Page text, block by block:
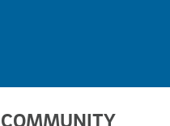
COMMUNITY